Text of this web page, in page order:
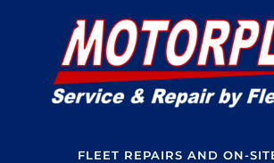
FLEET REPAIRS AND ON-